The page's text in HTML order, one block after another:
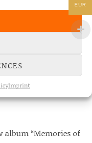
Imprint
album “Memories of
EUR